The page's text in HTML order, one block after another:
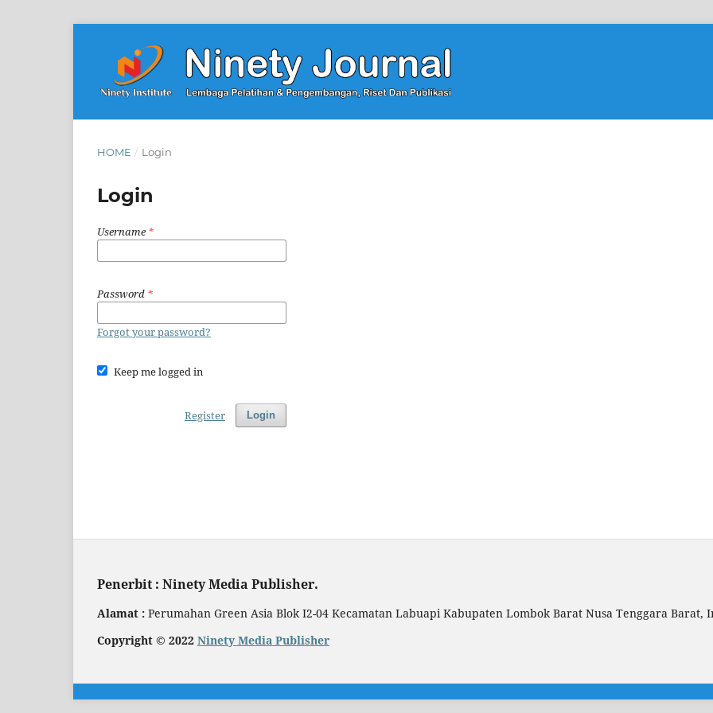
HOME / Login
Login
Username*
Password *
Forgot your password?
Keep me logged in
Login
Register
Penerbit : Ninety Media Publisher.
Alamat : Perumahan Green Asia Blok I2-04 Kecamatan Labuapi Kabupaten Lombok Barat Nusa Tenggara Barat,
Copyright © 2022 Ninety Media Publisher